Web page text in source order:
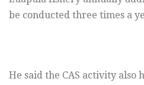
be conducted three times a
He said the CAS activity also